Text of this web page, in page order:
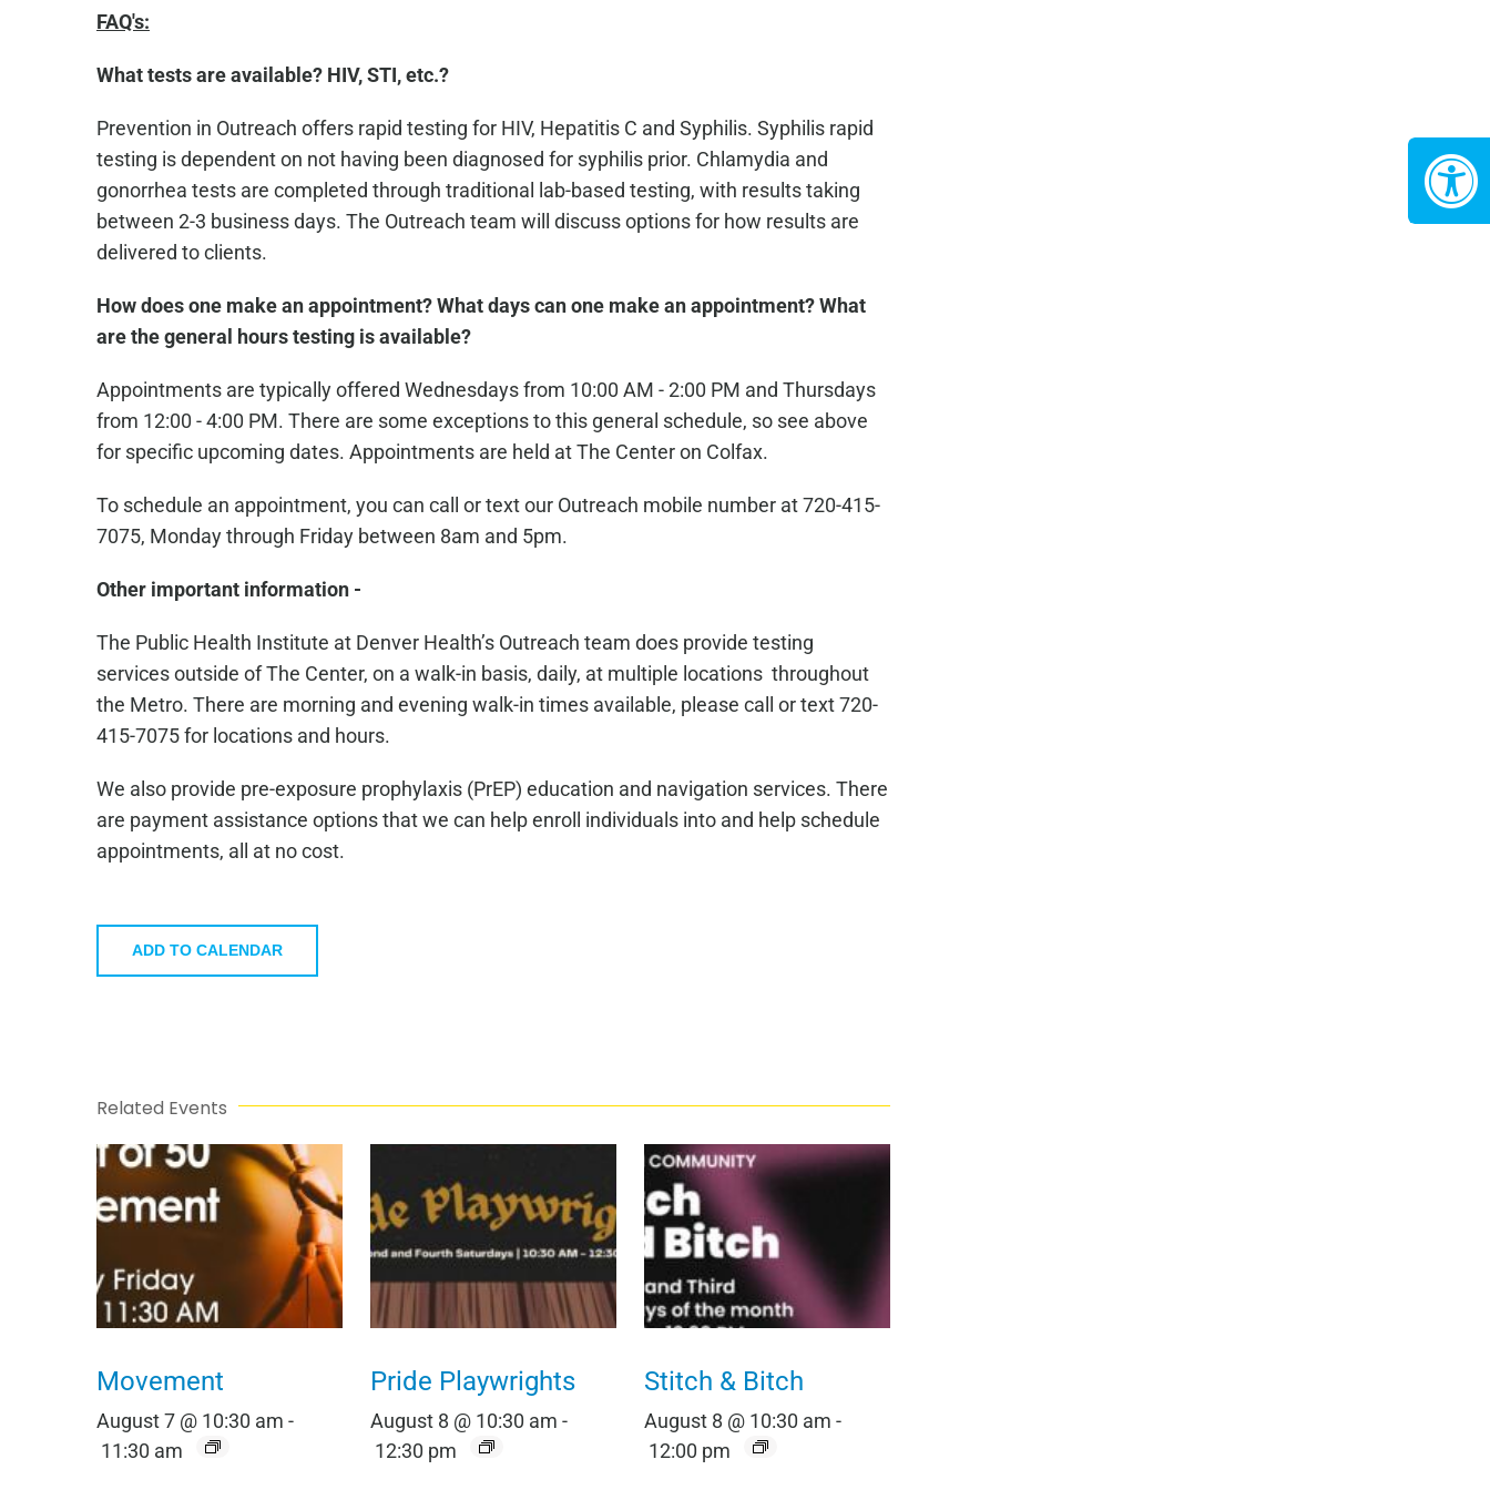
FAQ's:
What tests are available? HIV, STI, etc.?
Prevention in Outreach offers rapid testing for HIV, Hepatitis C and Syphilis. Syphilis rapid
testing is dependent on not having been diagnosed for syphilis prior. Chlamydia and
gonorrhea tests are completed through traditional lab-based testing, with results taking
between 2-3 business days. The Outreach team will discuss options for how results are
delivered to clients.
How does one make an appointment? What days can one make an appointment? What
are the general hours testing is available?
Appointments are typically offered Wednesdays from 10:00 AM - 2:00 PM and Thursdays
from 12:00 - 4:00 PM. There are some exceptions to this general schedule, so see above
for specific upcoming dates. Appointments are held at The Center on Colfax.
To schedule an appointment, you can call or text our Outreach mobile number at 720-415-
7075, Monday through Friday between 8am and 5pm.
Other important information -
The Public Health Institute at Denver Health’s Outreach team does provide testing
services outside of The Center, on a walk-in basis, daily, at multiple locations throughout
the Metro. There are morning and evening walk-in times available, please call or text 720-
415-7075 for locations and hours.
We also provide pre-exposure prophylaxis (PrEP) education and navigation services. There
are payment assistance options that we can help enroll individuals into and help schedule
appointments, all at no cost.
ADD TO CALENDAR
Related Events
Movement
August 7 @ 10:30 am -
11:30 am
Pride Playwrights
August 8 @ 10:30 am -
12:30 pm
Stitch & Bitch
August 8 @ 10:30 am -
12:00 pm